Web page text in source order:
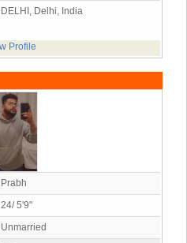
DELHI, Delhi, India
Profile
Prabh
24/ 5'9"
Unmarried